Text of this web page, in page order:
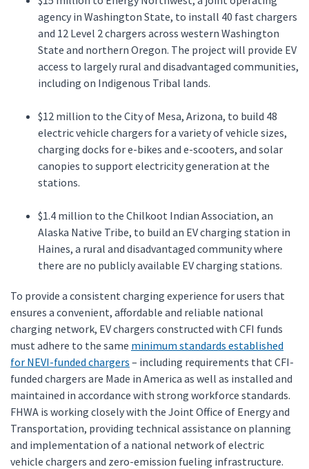
agency in Washington State, to install 40 fast chargers
and 12 Level 2 chargers across western Washington
State and northern Oregon. The project will provide EV
access to largely rural and disadvantaged communities,
including on Indigenous Tribal lands.
$12 million to the City of Mesa, Arizona, to build 48
electric vehicle chargers for a variety of vehicle sizes,
charging docks for e-bikes and e-scooters, and solar
canopies to support electricity generation at the
stations.
$1.4 million to the Chilkoot Indian Association, an
Alaska Native Tribe, to build an EV charging station in
Haines, a rural and disadvantaged community where
there are no publicly available EV charging stations.
To provide a consistent charging experience for users that
ensures a convenient, affordable and reliable national
charging network, EV chargers constructed with CFI funds
must adhere to the same minimum standards established
for NEVI-funded chargers – including requirements that CFI-
funded chargers are Made in America as well as installed and
maintained in accordance with strong workforce standards.
FHWA is working closely with the Joint Office of Energy and
Transportation, providing technical assistance on planning
and implementation of a national network of electric
vehicle chargers and zero-emission fueling infrastructure.